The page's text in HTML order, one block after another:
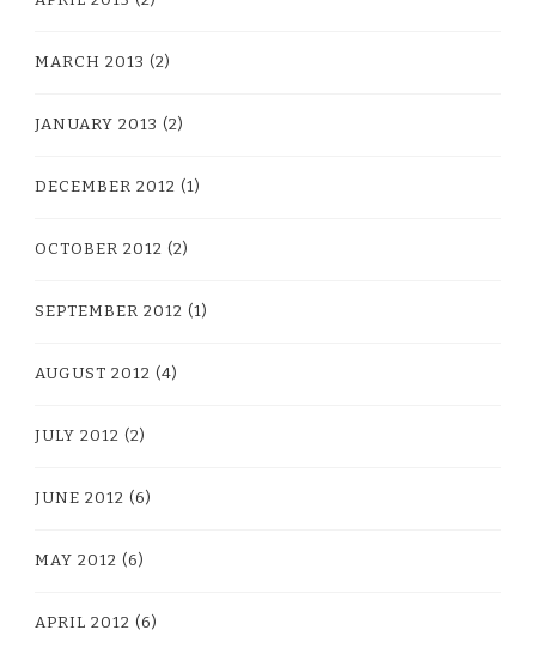
MARCH 2013 (2)
JANUARY 2013 (2)
DECEMBER 2012 (1)
OCTOBER 2012 (2)
SEPTEMBER 2012 (1)
AUGUST 2012 (4)
JULY 2012 (2)
JUNE 2012 (6)
MAY 2012 (6)
APRIL 2012 (6)